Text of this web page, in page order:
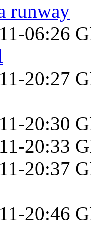
runway
06:26
20:27
20:30
20:33
20:37
20:46